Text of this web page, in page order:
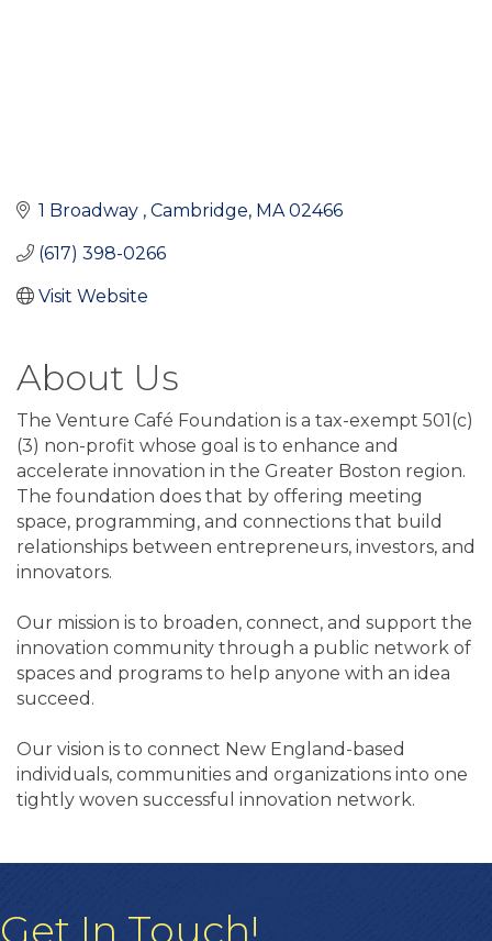
1 Broadway Cambridge MA 02466
(617) 398-0266
Visit Website
About Us
The Venture Café Foundation is a tax-exempt 501(c)
(3) non-profit whose goal is to enhance and
accelerate innovation in the Greater Boston region.
The foundation does that by offering meeting
space, programming, and connections that build
relationships between entrepreneurs, investors, and
innovators.
Our mission is to broaden, connect, and support the
innovation community through a public network of
spaces and programs to help anyone with an idea
succeed.
Our vision is to connect New England-based
individuals, communities and organizations into one
tightly woven successful innovation network.
Get In Touch!